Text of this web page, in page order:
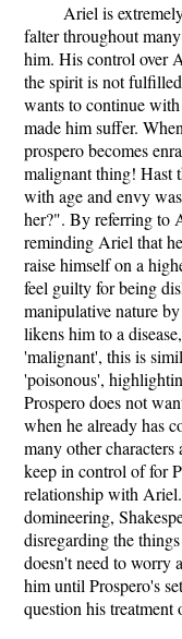
Ariel is
falter throughout
him. His control over
the spirit is not
wants to continue
made him suffer.
prospero becomes
malignant thing! Hast
with age and envy
her?". By referring to
reminding Ariel that
raise himself on a
feel guilty for being
manipulative nature
likens him to a
'malignant', this is
'poisonous',
Prospero does not
when he already has
many other
keep in control of for
relationship with
domineering,
disregarding the
doesn't need to worry
him until Prospero's
question his treatment